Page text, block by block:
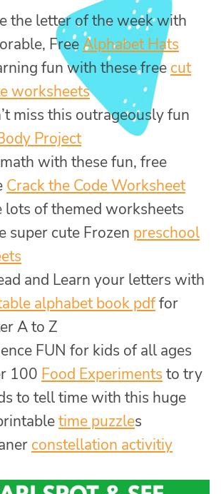
the letter of the week with
FreeAlphabet Hats
fun with these free cut
worksheets
miss this outrageously fun
Project
with these fun, free
Crack the Code Worksheet
lots of themed worksheets
super cute Frozen preschool
and Learn your letters with
alphabet book pdffor
A to Z
FUN for kids of all ages
100 Food Experiments to try
to tell time with this huge
time puzzles
constellation activitiy